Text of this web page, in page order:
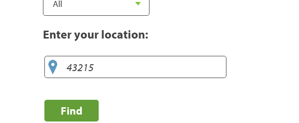
Enter your location:
Find